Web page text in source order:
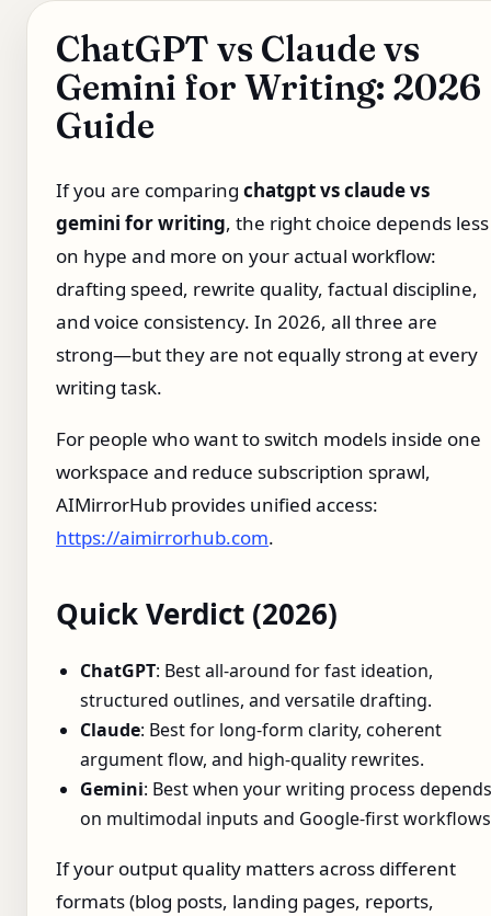
ChatGPT vs Claude vs
Gemini for Writing: 2026
Guide
If you are comparing chatgpt vs claude vs
gemini for writing, the right choice depends less
on hype and more on your actual workflow:
drafting speed, rewrite quality, factual discipline,
and voice consistency. In 2026, all three are
strong—but they are not equally strong at every
writing task.
For people who want to switch models inside one
workspace and reduce subscription sprawl,
AIMirrorHub provides unified access:
https://aimirrorhub.com.
Quick Verdict (2026)
ChatGPT: Best all-around for fast ideation,
structured outlines, and versatile drafting.
Claude: Best for long-form clarity, coherent
argument flow, and high-quality rewrites.
Gemini: Best when your writing process depends
on multimodal inputs and Google-first
If your output quality matters across different
formats (blog posts, landing pages, reports,